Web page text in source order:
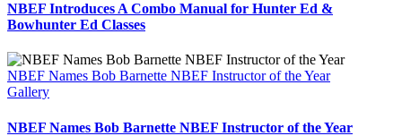
NBEF Introduces A Combo Manual for Hunter Ed &
Bowhunter Ed Classes
NBEF Names Bob Barnette NBEF Instructor of the Year
Gallery
NBEF Names Bob Barnette NBEF Instructor of the Year